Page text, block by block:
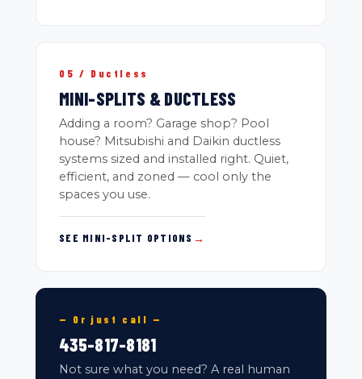
05 / Ductless
MINI-SPLITS & DUCTLESS
Adding a room? Garage shop? Pool
house? Mitsubishi and Daikin ductless
systems sized and installed right. Quiet,
efficient, and zoned — cool only the
spaces you use.
SEE MINI-SPLIT OPTIONS →
— Or just call —
435-817-8181
Not sure what you need? A real human